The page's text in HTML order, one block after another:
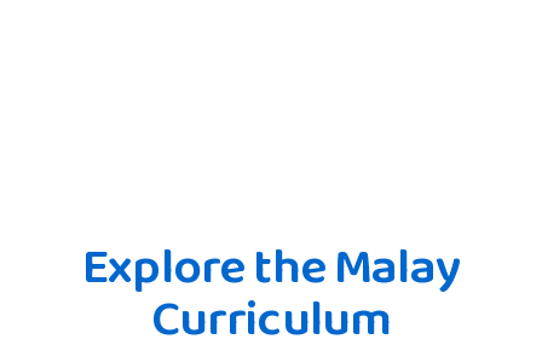
Explore the Malay
Curriculum